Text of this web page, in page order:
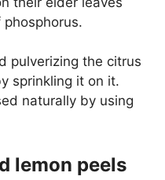
pulverizing the citrus
sprinkling it on it.
naturally by using
lemon peels